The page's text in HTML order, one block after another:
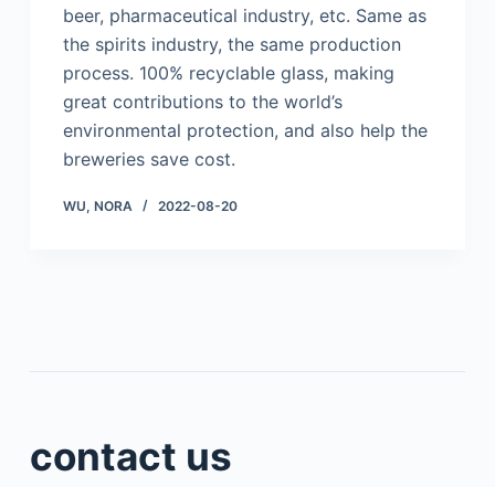
beer, pharmaceutical industry, etc. Same as
the spirits industry, the same production
process. 100% recyclable glass, making
great contributions to the world’s
environmental protection, and also help the
breweries save cost.
WU, NORA 2022-08-20
contact us